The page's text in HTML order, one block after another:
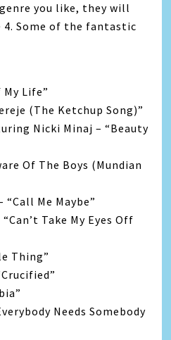
you like, they will
4. Some of the fantastic
Life”
(The Ketchup Song)”
Nicki Minaj – “Beauty
Of The Boys (Mundian
“Call Me Maybe”
Take My Eyes Off
Thing”
Needs Somebody